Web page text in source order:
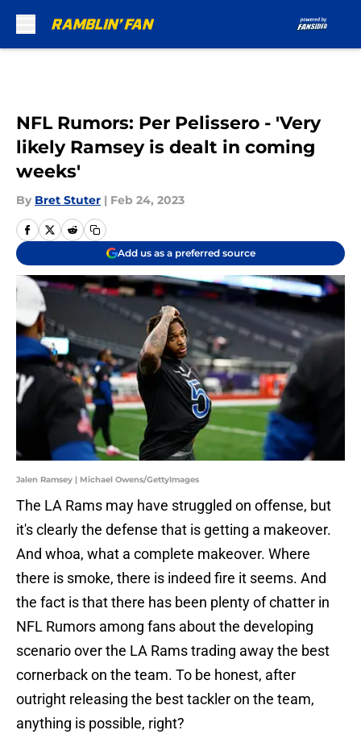
NFL Rumors: Per Pelissero - 'Very
likely Ramsey is dealt in coming
weeks'
By Bret Stuter | Feb 24, 2023
Add us as a preferred source
Jalen Ramsey | Michael Owens/GettyImages
The LA Rams may have struggled on offense, but
it's clearly the defense that is getting a makeover.
And whoa, what a complete makeover. Where
there is smoke, there is indeed fire it seems. And
the fact is that there has been plenty of chatter in
NFL Rumors among fans about the developing
scenario over the LA Rams trading away the best
cornerback on the team. To be honest, after
outright releasing the best tackler on the team,
anything is possible, right?